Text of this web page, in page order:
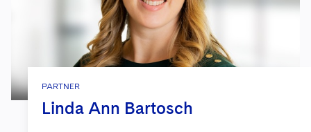
PARTNER
Linda Ann Bartosch